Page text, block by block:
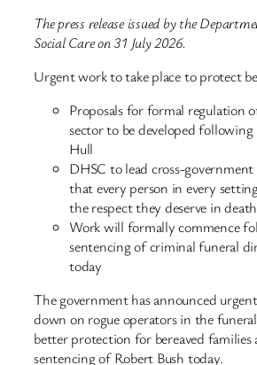
The press release issued by the
Social Care on 31 July 2026.
Urgent work to take place to protect
Proposals for formal regulation
sector to be developed
Hull
DHSC to lead cross-
that every person in every
the respect they deserve in
Work will formally commence
sentencing of criminal funeral
today
The government has announced
down on rogue operators in the
better protection for bereaved families
sentencing of Robert Bush today.